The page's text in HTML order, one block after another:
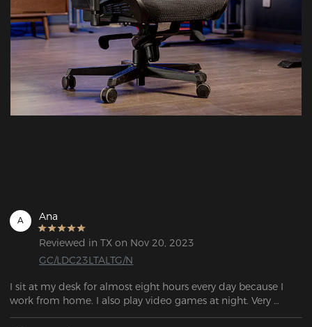
A Ana
Reviewed in TX on Nov 20, 2023
GC/LDC23LTALTG/N
I sit at my desk for almost eight hours every day because I
work from home. I also play video games at night. Very
comfy.